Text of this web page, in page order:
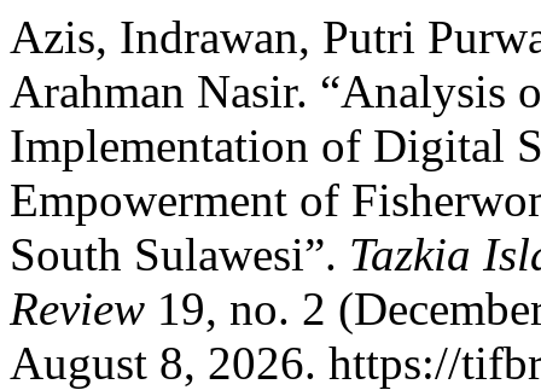
Azis, Indrawan, Putri
Arahman Nasir. “Analysis
Implementation of Digital
Empowerment of
South Sulawesi”. Tazkia
Review 19, no. 2
August 8, 2026. https://